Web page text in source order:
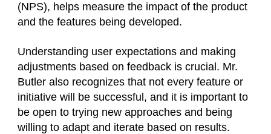
(NPS), helps measure the impact of the product
and the features being developed.
Understanding user expectations and making
adjustments based on feedback is crucial. Mr.
Butler also recognizes that not every feature or
initiative will be successful, and it is important to
be open to trying new approaches and being
willing to adapt and iterate based on results.